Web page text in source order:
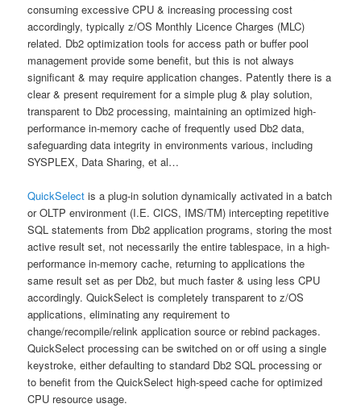
consuming excessive CPU & increasing processing cost
accordingly, typically z/OS Monthly Licence Charges (MLC)
related. Db2 optimization tools for access path or buffer pool
management provide some benefit, but this is not always
significant & may require application changes. Patently there is a
clear & present requirement for a simple plug & play solution,
transparent to Db2 processing, maintaining an optimized high-
performance in-memory cache of frequently used Db2 data,
safeguarding data integrity in environments various, including
SYSPLEX, Data Sharing, et al…
QuickSelect is a plug-in solution dynamically activated in a batch
or OLTP environment (I.E. CICS, IMS/TM) intercepting repetitive
SQL statements from Db2 application programs, storing the most
active result set, not necessarily the entire tablespace, in a high-
performance in-memory cache, returning to applications the
same result set as per Db2, but much faster & using less CPU
accordingly. QuickSelect is completely transparent to z/OS
applications, eliminating any requirement to
change/recompile/relink application source or rebind packages.
QuickSelect processing can be switched on or off using a single
keystroke, either defaulting to standard Db2 SQL processing or
to benefit from the QuickSelect high-speed cache for optimized
CPU resource usage.